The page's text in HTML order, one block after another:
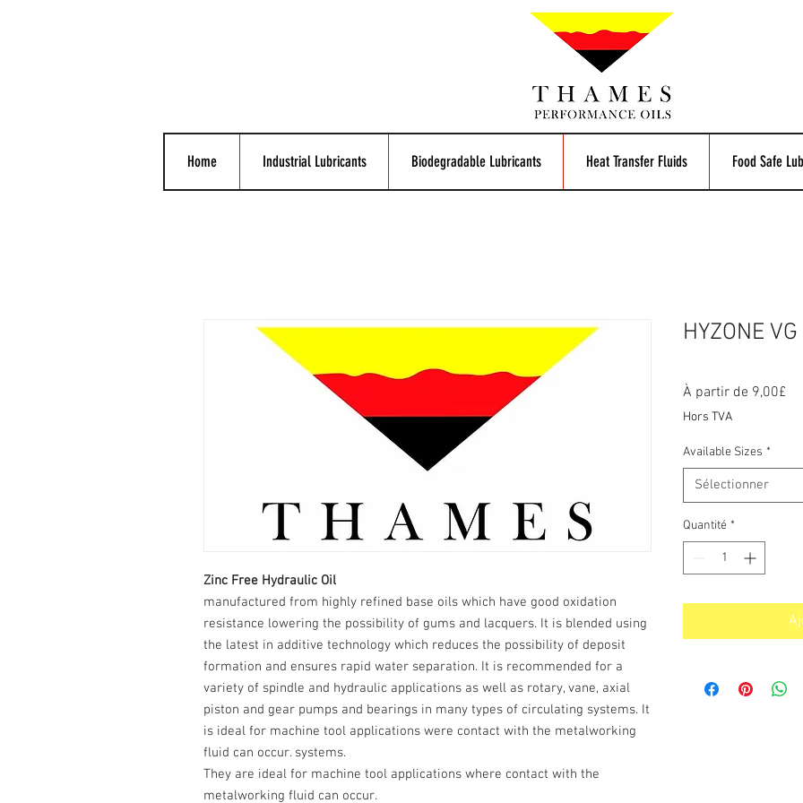
Home Industrial Lubricants Biodegradable Lubricants Heat Transfer Fluids Food Safe
Zinc Free Hydraulic Oil
manufactured from highly refined base oils which have good oxidation
resistance lowering the possibility of gums and lacquers. It is blended using
the latest in additive technology which reduces the possibility of deposit
formation and ensures rapid water separation. It is recommended for a
variety of spindle and hydraulic applications as well as rotary, vane, axial
piston and gear pumps and bearings in many types of circulating systems. It
is ideal for machine tool applications were contact with the metalworking
fluid can occur. systems.
They are ideal for machine tool applications where contact with the
metalworking fluid can occur.
HYZONE
À partir de 9,00£
Hors TVA
Available Sizes *
Sélectionner
Quantité *